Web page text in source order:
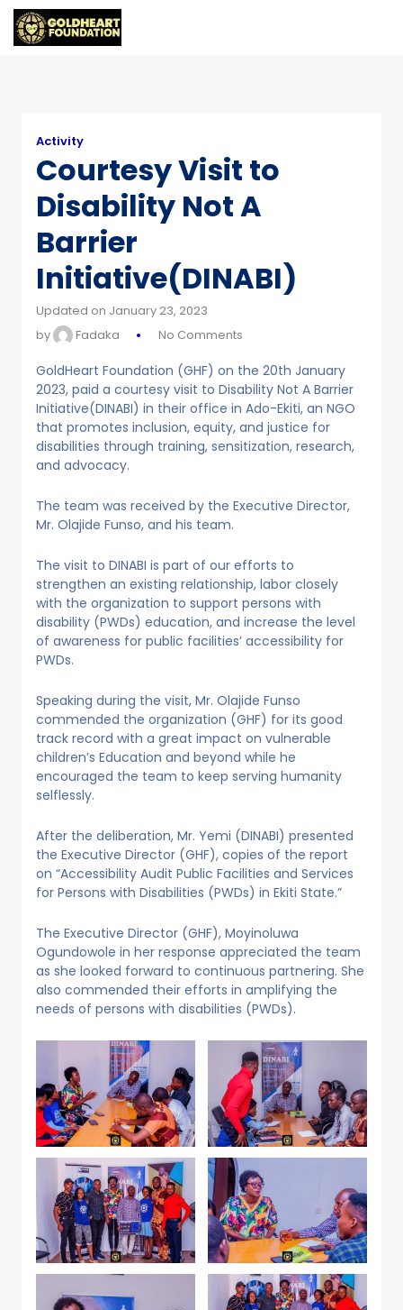
Activity
Courtesy Visit to
Disability Not A
Barrier
Initiative(DINABI)
Updated on January 23, 2023
by
Fadaka No Comments
GoldHeart Foundation (GHF) on the 20th January
2023, paid a courtesy visit to Disability Not A Barrier
Initiative(DINABI) in their office in Ado-Ekiti, an NGO
that promotes inclusion, equity, and justice for
disabilities through training, sensitization, research,
and advocacy.
The team was received by the Executive Director,
Mr. Olajide Funso, and his team.
The visit to DINABI is part of our efforts to
strengthen an existing relationship, labor closely
with the organization to support persons with
disability (PWDs) education, and increase the level
of awareness for public facilities’ accessibility for
PWDs.
Speaking during the visit, Mr. Olajide Funso
commended the organization (GHF) for its good
track record with a great impact on vulnerable
children’s Education and beyond while he
encouraged the team to keep serving humanity
selflessly.
After the deliberation, Mr. Yemi (DINABI) presented
the Executive Director (GHF), copies of the report
on “Accessibility Audit Public Facilities and Services
for Persons with Disabilities (PWDs) in Ekiti State.”
The Executive Director (GHF), Moyinoluwa
Ogundowole in her response appreciated the team
as she looked forward to continuous partnering. She
also commended their efforts in amplifying the
needs of persons with disabilities (PWDs).